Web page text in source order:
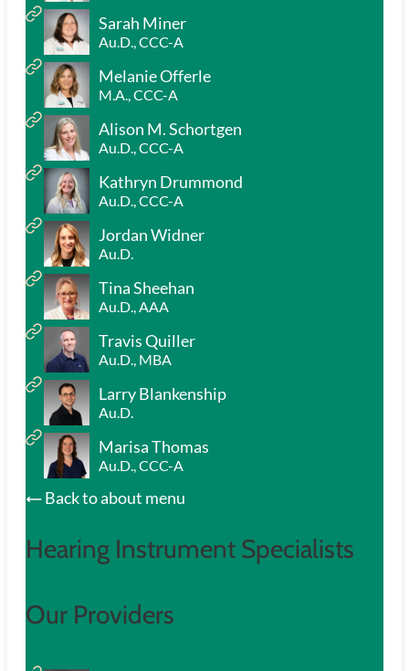
Sarah Miner
Au.D., CCC-A
Melanie Offerle
M.A., CCC-A
Alison M. Schortgen
Au.D., CCC-A
Kathryn Drummond
Au.D., CCC-A
Jordan Widner
Au.D.
Tina Sheehan
Au.D., AAA
Travis Quiller
Au.D., MBA
Larry Blankenship
Au.D.
Marisa Thomas
Au.D., CCC-A
Back to about menu
Hearing Instrument Specialists
Our Providers